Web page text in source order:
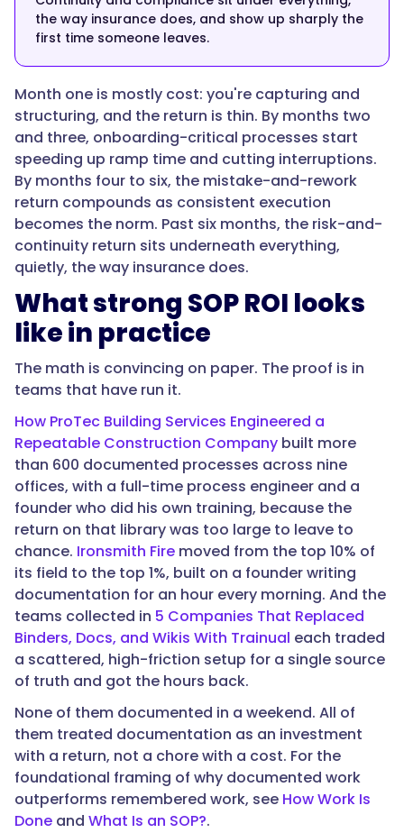
"name":
"Is
SOPs
worth
for
small
team?",
"acceptedAnswer":
"Answer",
"text":
"Especially
for
small
team.
Fewer
people
means
more
what
the
company
knows
the way insurance does, and show up sharply the
first time someone leaves.
Month one is mostly cost: you're capturing and
structuring, and the return is thin. By months two
and three, onboarding-critical processes start
speeding up ramp time and cutting interruptions.
By months four to six, the mistake-and-rework
return compounds as consistent execution
becomes the norm. Past six months, the risk-and-
continuity return sits underneath everything,
quietly, the way insurance does.
What strong SOP ROI looks
like in practice
The math is convincing on paper. The proof is in
teams that have run it.
How ProTec Building Services Engineered a
Repeatable Construction Company built more
than 600 documented processes across nine
offices, with a full-time process engineer and a
founder who did his own training, because the
return on that library was too large to leave to
chance. Ironsmith Fire moved from the top 10% of
its field to the top 1%, built on a founder writing
documentation for an hour every morning. And the
teams collected in 5 Companies That Replaced
Binders, Docs, and Wikis With Trainual each traded
a scattered, high-friction setup for a single source
of truth and got the hours back.
None of them documented in a weekend. All of
them treated documentation as an investment
with a return, not a chore with a cost. For the
foundational framing of why documented work
outperforms remembered work, see How Work Is
Done and What Is an SOP?.